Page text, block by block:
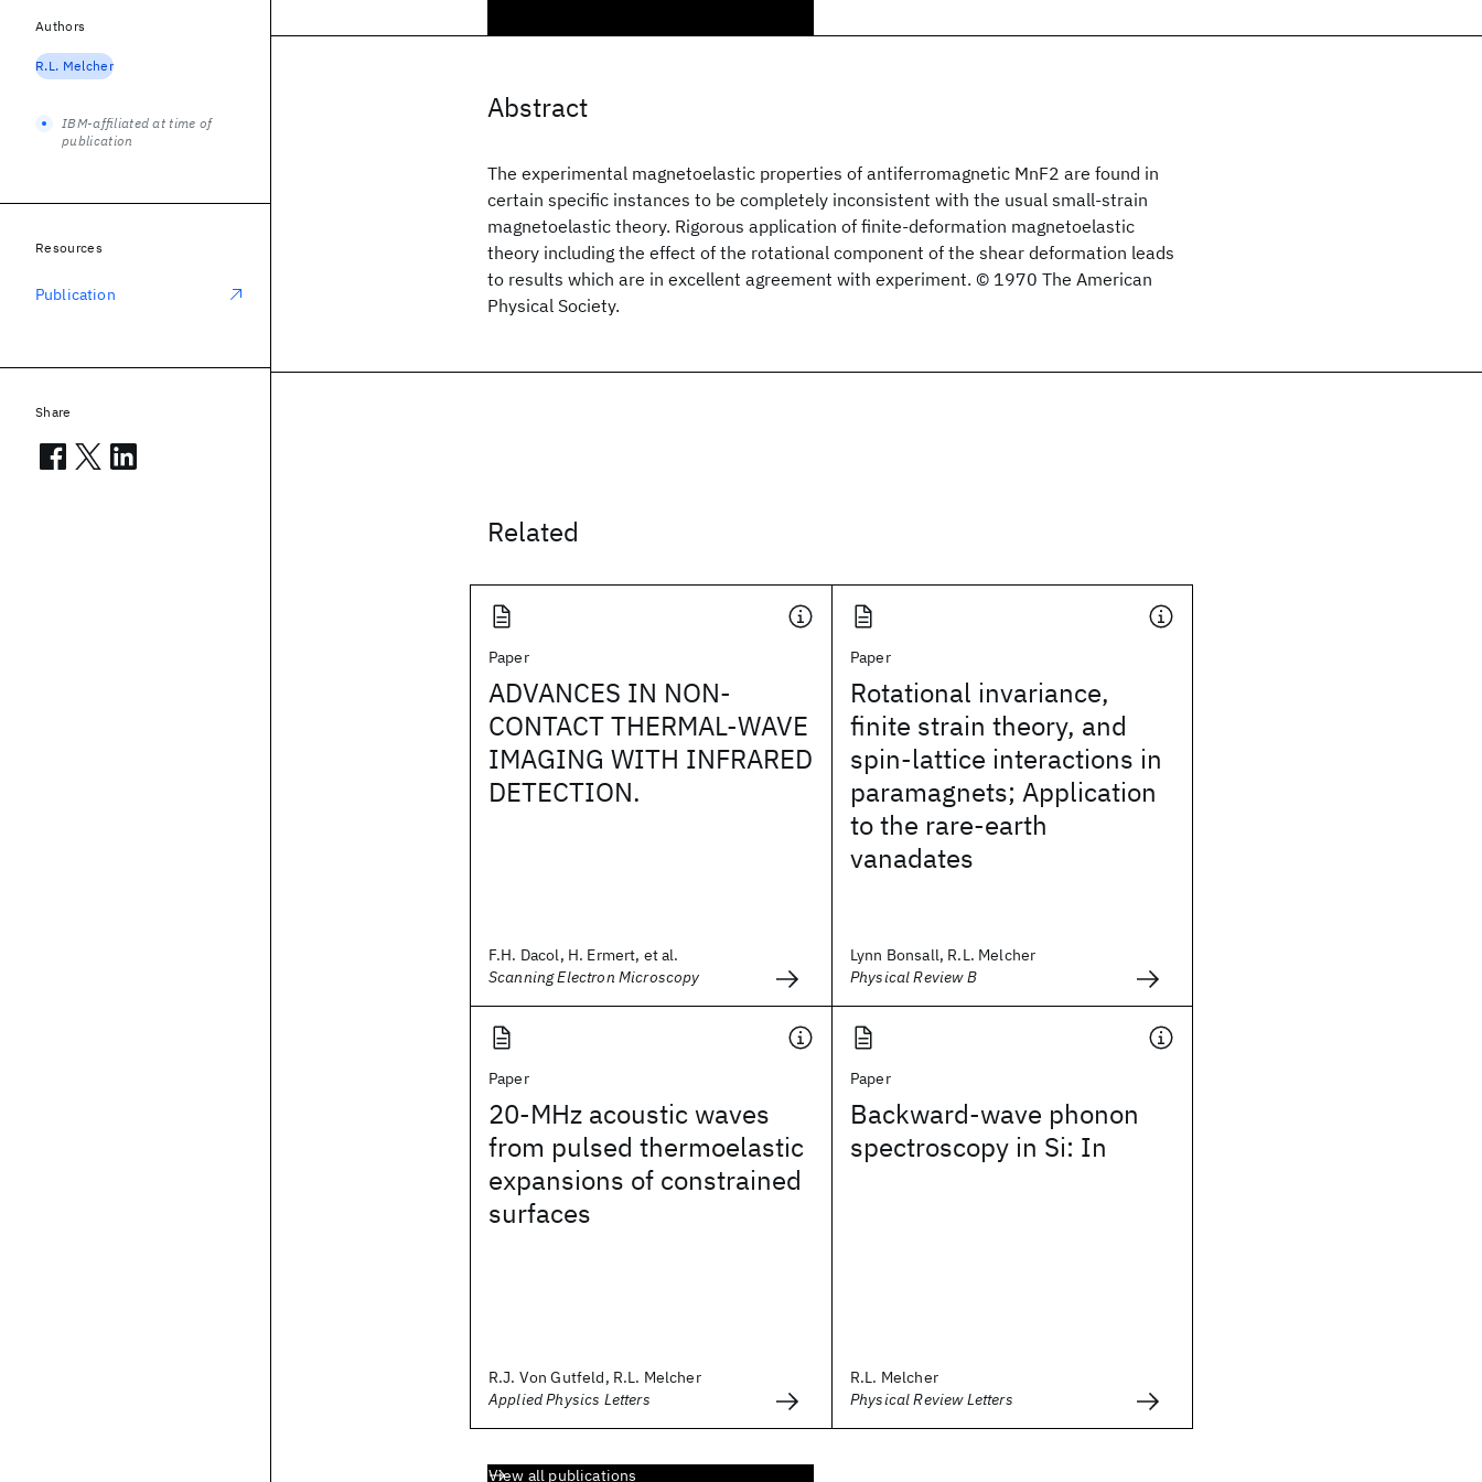
Abstract
The experimental magnetoelastic properties of antiferromagnetic MnF2 are found in
certain specific instances to be completely inconsistent with the usual small-strain
magnetoelastic theory. Rigorous application of finite-deformation magnetoelastic
theory including the effect of the rotational component of the shear deformation leads
to results which are in excellent agreement with experiment. © 1970 The American
Physical Society.
Related
Paper
ADVANCES IN NON-
CONTACT THERMAL-WAVE
IMAGING WITH INFRARED
DETECTION.
F.H. Dacol, H. Ermert, et al.
Scanning Electron Microscopy
Paper
Rotational invariance,
finite strain theory, and
spin-lattice interactions in
paramagnets; Application
to the rare-earth
vanadates
Lynn Bonsall, R.L. Melcher
Physical Review B
Paper
20-MHz acoustic waves
from pulsed thermoelastic
expansions of constrained
surfaces
R.J. Von Gutfeld, R.L. Melcher
Applied Physics Letters
Paper
Backward-wave phonon
spectroscopy in Si: In
R.L. Melcher
Physical Review Letters
View all publications
Authors
R.L. Melcher
IBM-affiliated at time of
publication
Resources
Publication
Share